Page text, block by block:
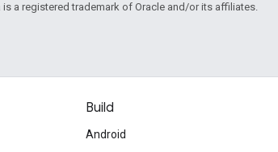
is a registered trademark of Oracle and/or its affiliates.
Build
Android